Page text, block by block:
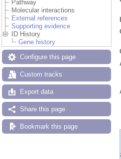
Pathway
Molecular interactions
External references
Supporting evidence
ID History
Gene history
Configure this page
Custom tracks
Export data
Share this page
Bookmark this page